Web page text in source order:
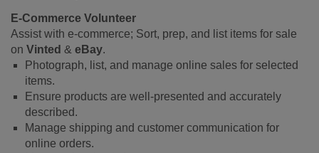
E-Commerce Volunteer
Assist with e-commerce; Sort, prep, and list items for sale
on Vinted & eBay.
Photograph, list, and manage online sales for selected
items.
Ensure products are well-presented and accurately
described.
Manage shipping and customer communication for
online orders.